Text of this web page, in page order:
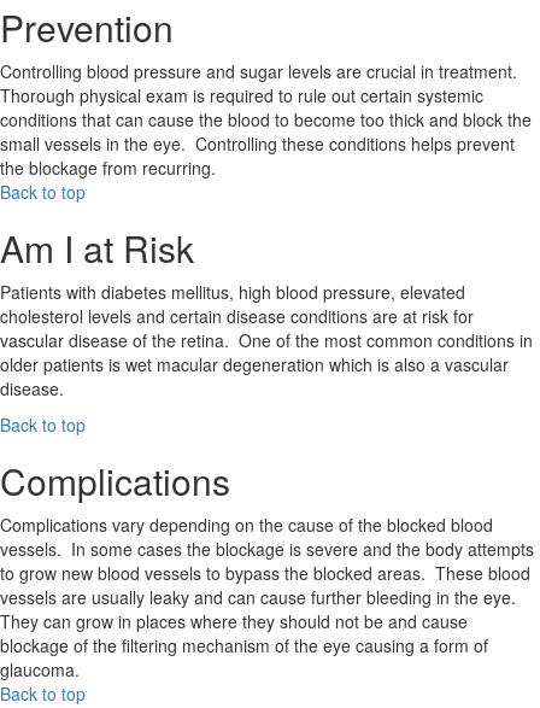
Prevention
Controlling blood pressure and sugar levels are crucial in treatment.
Thorough physical exam is required to rule out certain systemic
conditions that can cause the blood to become too thick and block the
small vessels in the eye. Controlling these conditions helps prevent
the blockage from recurring.
Back to top
Am I at Risk
Patients with diabetes mellitus, high blood pressure, elevated
cholesterol levels and certain disease conditions are at risk for
vascular disease of the retina. One of the most common conditions in
older patients is wet macular degeneration which is also a vascular
disease.
Back to top
Complications
Complications vary depending on the cause of the blocked blood
vessels. In some cases the blockage is severe and the body attempts
to grow new blood vessels to bypass the blocked areas. These blood
vessels are usually leaky and can cause further bleeding in the eye.
They can grow in places where they should not be and cause
blockage of the filtering mechanism of the eye causing a form of
glaucoma.
Back to top